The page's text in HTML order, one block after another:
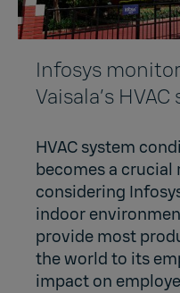
Infosys
Vaisala’s
HVAC system
becomes a
considering
indoor
provide most
the world to its
impact on